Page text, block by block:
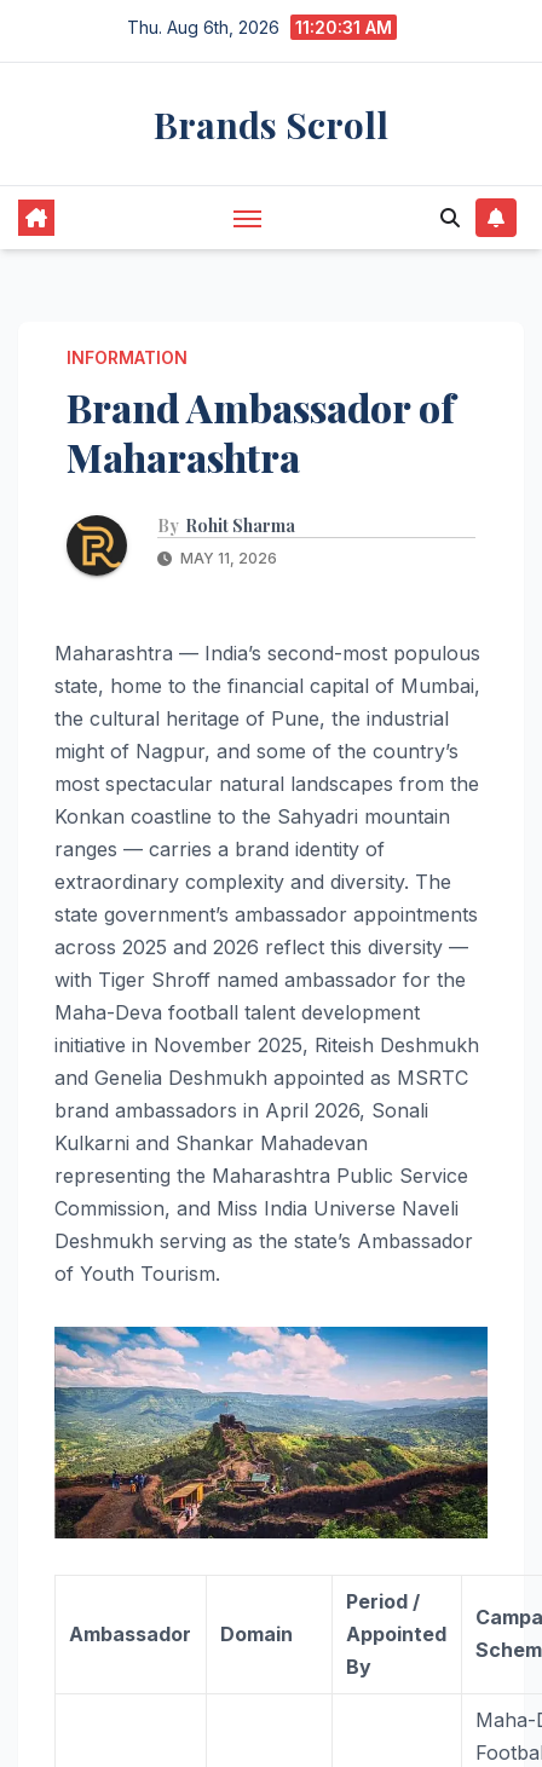
Thu. Aug 6th, 2026 11:20:32 AM
Brands Scroll
INFORMATION
Brand Ambassador of
Maharashtra
By Rohit Sharma
MAY 11, 2026
Maharashtra — India’s second-most populous
state, home to the financial capital of Mumbai,
the cultural heritage of Pune, the industrial
might of Nagpur, and some of the country’s
most spectacular natural landscapes from the
Konkan coastline to the Sahyadri mountain
ranges — carries a brand identity of
extraordinary complexity and diversity. The
state government’s ambassador appointments
across 2025 and 2026 reflect this diversity —
with Tiger Shroff named ambassador for the
Maha-Deva football talent development
initiative in November 2025, Riteish Deshmukh
and Genelia Deshmukh appointed as MSRTC
brand ambassadors in April 2026, Sonali
Kulkarni and Shankar Mahadevan
representing the Maharashtra Public Service
Commission, and Miss India Universe Naveli
Deshmukh serving as the state’s Ambassador
of Youth Tourism.
Ambassador Domain
Period /
Appointed
By
Maha-